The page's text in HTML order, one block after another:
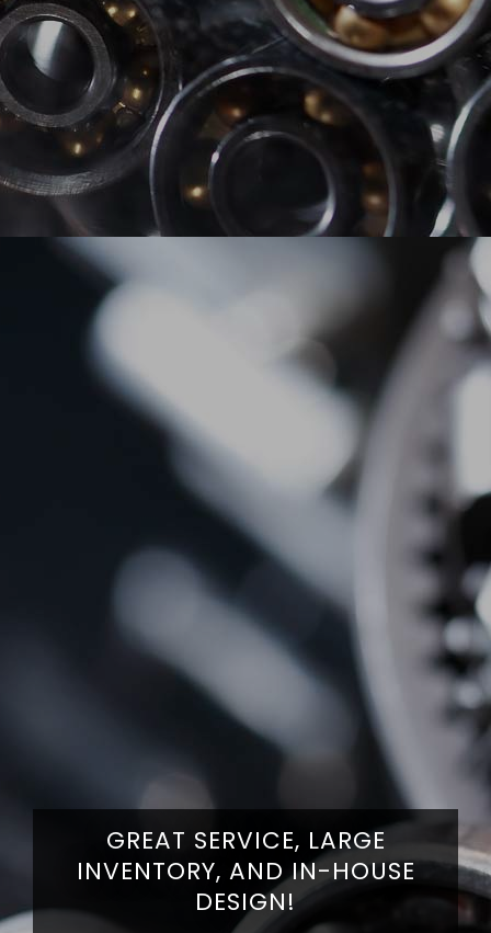
WITH ONE OF THE LARGEST
INVENTORIES OF PARTS AND
SUPPLIES, WE'VE BEEN YOUR
SINGLE – SOURCE – SOLUTION
FOR PRODUCTS AND SERVICES
GREAT SERVICE, LARGE
INVENTORY, AND IN-HOUSE
DESIGN!
PROVIDING OUTSTANDING
SERVICE AND PRODUCTS SINCE
1943!